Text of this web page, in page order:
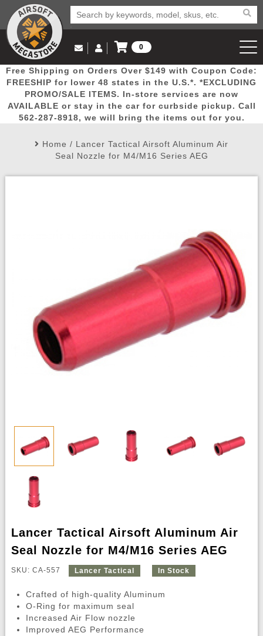
Popular
Picks
Door
Busters
Mega
Deals
New
Arrivals Airsoft
Email Us
(562) 287-8918
Log in to Your Account
Log In
Create Account
My Account My Orders Wish List
0
View Cart
Free Shipping on Orders Over $149 with Coupon Code:
FREESHIP for lower 48 states in the U.S.*. *EXCLUDING
PROMO/SALE ITEMS. In-store services are now
AVAILABLE or stay in the car for curbside pickup. Call
562-287-8918, we will bring the items out for you.
Home / Lancer Tactical Airsoft Aluminum Air
Seal Nozzle for M4/M16 Series AEG
Lancer Tactical Airsoft Aluminum Air
Seal Nozzle for M4/M16 Series AEG
SKU: CA-557 Lancer Tactical In Stock
Crafted of high-quality Aluminum
O-Ring for maximum seal
Increased Air Flow nozzle
Improved AEG Performance